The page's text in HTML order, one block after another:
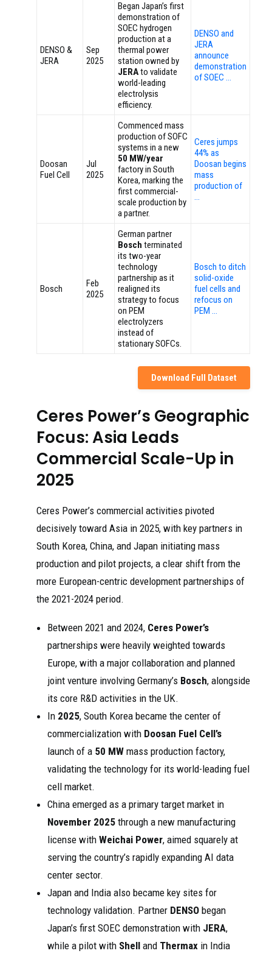
DENSO &
JERA
Sep
2025
Began Japan’s first
demonstration of
SOEC hydrogen
production at a
thermal power
station owned by
JERAto validate
world-leading
electrolysis
efficiency.
DENSO and
JERA
announce
demonstration
of SOEC …
Doosan
Fuel Cell
Jul
2025
Commenced mass
production of SOFC
systems in a new
50 MW/year
factory in South
Korea, marking the
first commercial-
scale production by
a partner.
Ceres jumps
44% as
Doosan begins
mass
production of
…
Bosch
Feb
2025
German partner
Bosch terminated
its two-year
technology
partnership as it
realigned its
strategy to focus
on PEM
electrolyzers
instead of
stationary SOFCs.
Bosch to ditch
solid-oxide
fuel cells and
refocus on
PEM …
Download Full Dataset
Ceres Power’s Geographic
Focus: Asia Leads
Commercial Scale-Up in
2025
Ceres Power’s commercial activities pivoted
decisively toward Asia in 2025, with key partners in
South Korea, China, and Japan initiating mass
production and pilot projects, a clear shift from the
more European-centric development partnerships of
the 2021-2024 period.
Between 2021 and 2024, Ceres Power’s
partnerships were heavily weighted towards
Europe, with a major collaboration and planned
joint venture involving Germany’s Bosch, alongside
its core R&D activities in the UK.
In 2025, South Korea became the center of
commercialization with Doosan Fuel Cell’s
launch of a 50 MW mass production factory,
validating the technology for its world-leading fuel
cell market.
China emerged as a primary target market in
November 2025 through a new manufacturing
license with Weichai Power, aimed squarely at
serving the country’s rapidly expanding AI data
center sector.
Japan and India also became key sites for
technology validation. Partner DENSO began
Japan’s first SOEC demonstration with JERA,
while a pilot with Shell and Thermax in India